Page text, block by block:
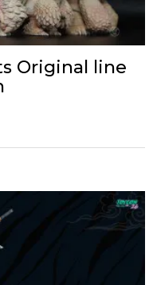
Original line